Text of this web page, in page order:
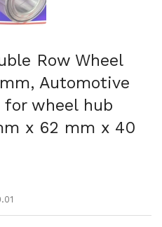
Row Wheel
Automotive
wheel hub
x 62 mm x 40